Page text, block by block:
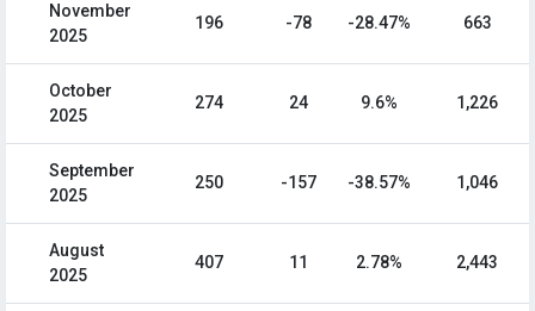
November
2025
196 -78 -28.47% 663
October
2025
274 24 9.6% 1,226
September
2025
250 -157 -38.57% 1,046
August
2025
407 11 2.78% 2,443